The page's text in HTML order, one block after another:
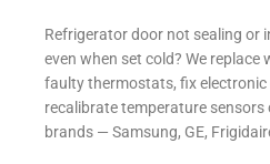
Refrigerator door not sealing or
even when set cold? We
faulty thermostats, fix electronic
recalibrate temperature
brands — Samsung, GE,